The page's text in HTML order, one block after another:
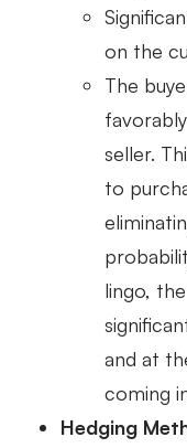
on the
The
seller.
to
lingo,
and at
coming
Hedging